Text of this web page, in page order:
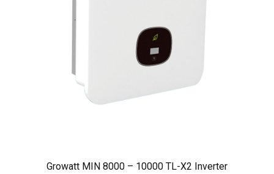
Growatt MIN 8000 – 10000 TL-X2 Inverter